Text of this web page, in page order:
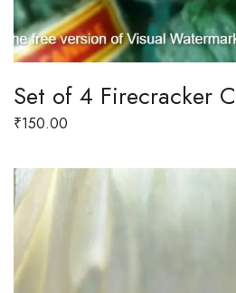
Set of 4 Firecracker
₹150.00